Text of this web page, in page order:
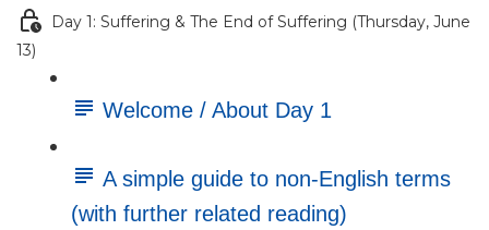
Day 1: Suffering & The End of Suffering (Thursday, June
13)
Welcome / About Day 1
A simple guide to non-English terms
(with further related reading)